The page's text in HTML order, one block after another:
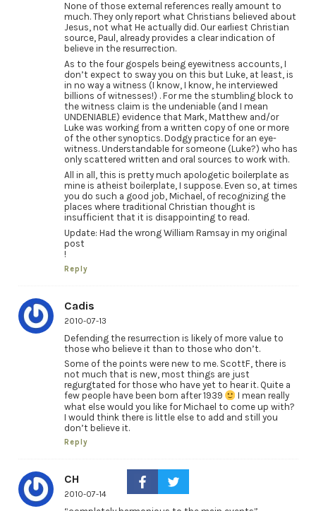
None of those external references really amount to
much. They only report what Christians believed about
Jesus, not what He actually did. Our earliest Christian
source, Paul, already provides a clear indication of
believe in the resurrection.
As to the four gospels being eyewitness accounts, I
don’t expect to sway you on this but Luke, at least, is
in no way a witness (I know, I know, he interviewed
billions of witnesses!) . For me the stumbling block to
the witness claim is the undeniable (and I mean
UNDENIABLE) evidence that Mark, Matthew and/or
Luke was working from a written copy of one or more
of the other synoptics. Dodgy practice for an eye-
witness. Understandable for someone (Luke?) who has
only scattered written and oral sources to work with.
All in all, this is pretty much apologetic boilerplate as
mine is atheist boilerplate, I suppose. Even so, at times
you do such a good job, Michael, of recognizing the
places where traditional Christian thought is
insufficient that it is disappointing to read.
Update: Had the wrong William Ramsay in my original
post
!
Reply
Cadis
2010-07-13
Defending the resurrection is likely of more value to
those who believe it than to those who don’t.
Some of the points were new to me. ScottF, there is
not much that is new, most things are just
regurgtated for those who have yet to hear it. Quite a
few people have been born after 1939
I mean really
what else would you like for Michael to come up with?
I would think there is little else to add and still you
don’t believe it.
Reply
CH
2010-07-14